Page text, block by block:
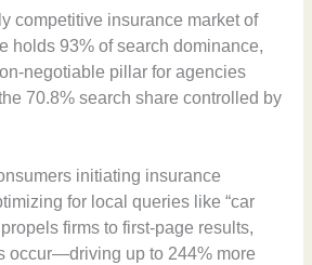
competitive insurance market of
holds 93% of search dominance,
negotiable pillar for agencies
70.8% search share controlled by
initiating insurance
for local queries like “car
firms to first-page results,
occur—driving up to 244% more